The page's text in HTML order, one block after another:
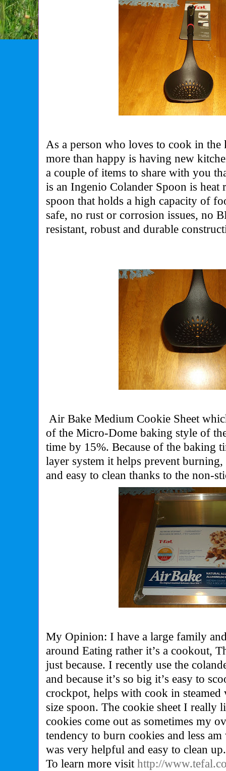
As a person who loves to cook in the
more than happy is having new
a couple of items to share with you
is an Ingenio Colander Spoon is heat
spoon that holds a high capacity of
safe, no rust or corrosion issues, no
resistant, robust and durable
Air Bake Medium Cookie Sheet
of the Micro-Dome baking style of
time by 15%. Because of the baking
layer system it helps prevent
and easy to clean thanks to the non-
My Opinion: I have a large family
around Eating rather it’s a cookout,
just because. I recently use the
and because it’s so big it’s easy to
crockpot, helps with cook in
size spoon. The cookie sheet I really
cookies come out as sometimes my
tendency to burn cookies and less
was very helpful and easy to clean up.
To learn more visithttp://